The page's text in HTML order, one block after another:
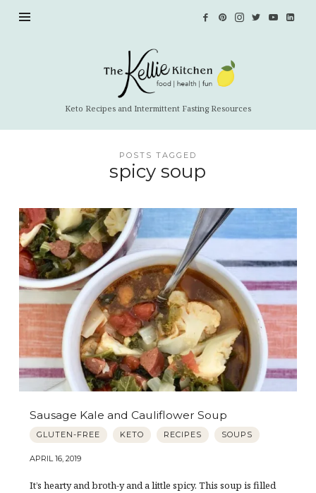
Keto Recipes and Intermittent Fasting Resources
POSTS TAGGED
spicy soup
Sausage Kale and Cauliflower Soup
GLUTEN-FREE KETO RECIPES SOUPS
APRIL 16, 2019
It’s hearty and broth-y and a little spicy. This soup is filled